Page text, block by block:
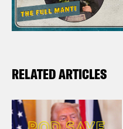
RELATED ARTICLES